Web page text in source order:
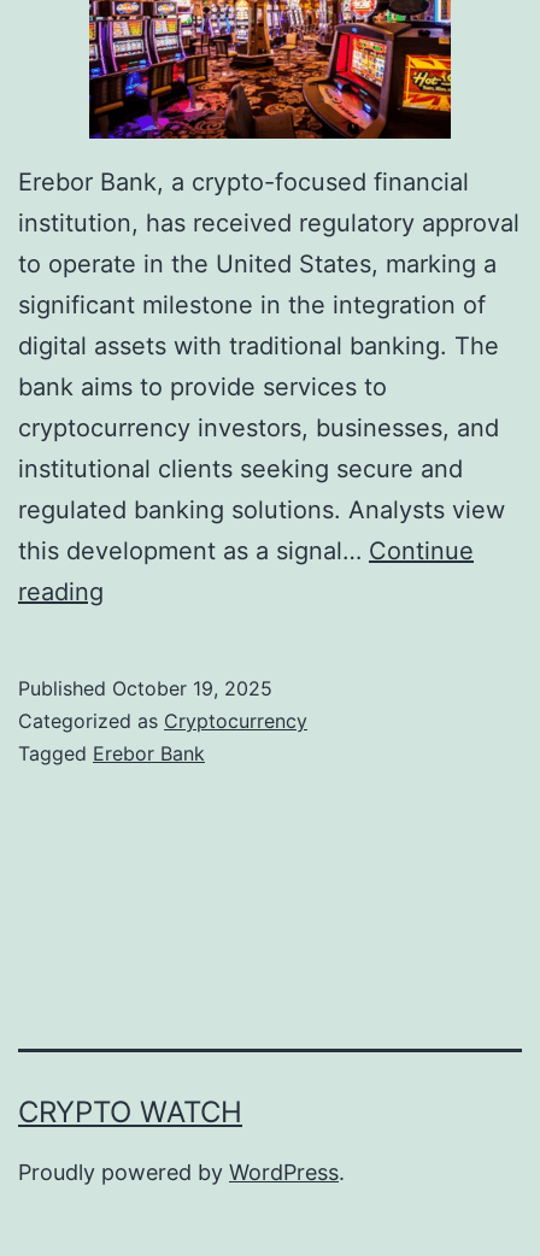
Erebor Bank, a crypto-focused financial
institution, has received regulatory approval
to operate in the United States, marking a
significant milestone in the integration of
digital assets with traditional banking. The
bank aims to provide services to
cryptocurrency investors, businesses, and
institutional clients seeking secure and
regulated banking solutions. Analysts view
this development as a signal… Continue
reading
b
o
e
e
i
Published October 19, 2025
Categorized as Cryptocurrency
Tagged Erebor Bank
CRYPTO WATCH
Proudly powered by WordPress.